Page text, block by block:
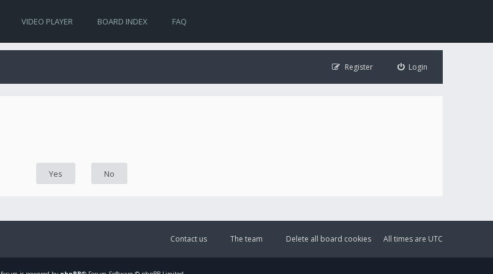
VIDEO PLAYER BOARD INDEX FAQ
Login
Register
All times are UTC
Delete all board cookies
The team
Contact us